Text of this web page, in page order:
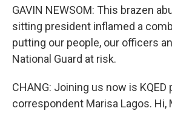
GAVIN NEWSOM: This brazen
sitting president inflamed a
putting our people, our officers
National Guard at risk.
CHANG: Joining us now is KQED
correspondent Marisa Lagos. Hi,